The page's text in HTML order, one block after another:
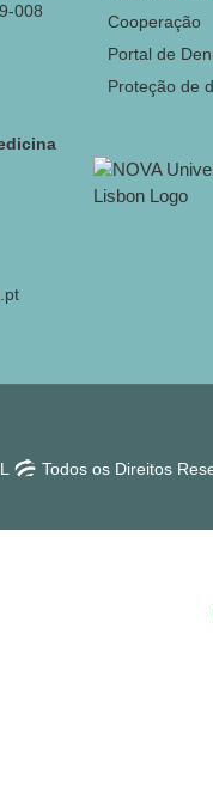
008
Cooperação
Portal de
Proteção de
Todos os Direitos